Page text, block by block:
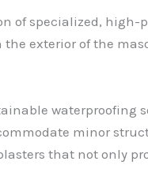
of specialized, high-
exterior of the
waterproofing
minor
that not only